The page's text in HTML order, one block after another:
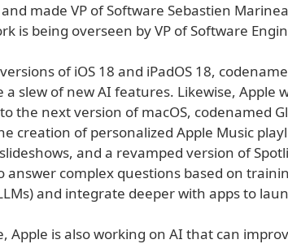
made VP of Software Sebastien
is being overseen by VP of Software
of iOS 18 and iPadOS 18,
a slew of new AI features. Likewise, Apple
the next version of macOS, codenamed
creation of personalized Apple Music
and a revamped version of
answer complex questions based on
and integrate deeper with apps to
Apple is also working on AI that can